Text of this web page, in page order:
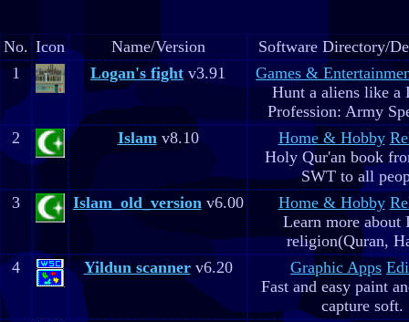
No. Icon Name/Version
Software Directory/
1
Logan's fight v3.91
Games &
Hunt a aliens like a
Profession: Army
2
Islamv8.10 Home & Hobby
Holy Qur'an book
SWT to all
3
Islam_old_versionv6.00 Home & Hobby
Learn more about
religion(Quran,
4
Yildun scannerv6.20 Graphic Apps
Fast and easy paint
capture soft.